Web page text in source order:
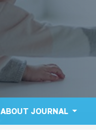
ABOUT JOURNAL